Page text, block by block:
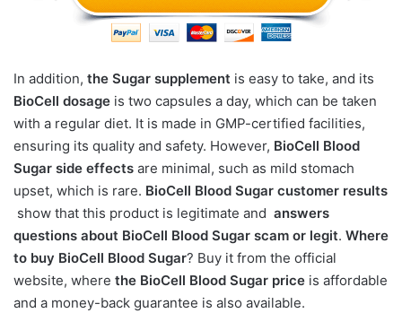
In addition, the Sugar supplement is easy to take, and its
BioCell dosage is two capsules a day, which can be taken
with a regular diet. It is made in GMP-certified facilities,
ensuring its quality and safety. However, BioCell Blood
Sugar side effects are minimal, such as mild stomach
upset, which is rare. BioCell Blood Sugar customer results
show that this product is legitimate and answers
questions about BioCell Blood Sugar scam or legit. Where
to buy BioCell Blood Sugar? Buy it from the official
website, where the BioCell Blood Sugar price is affordable
and a money-back guarantee is also available.